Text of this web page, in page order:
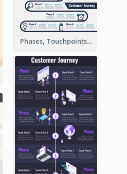
Phases, Touchpoints in Customer Journey Map